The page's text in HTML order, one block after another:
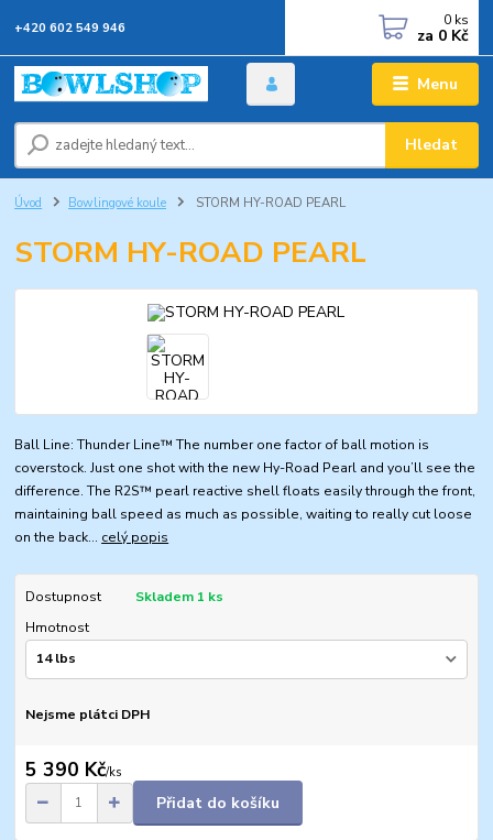
Menu
Hledat
+420 602 549 946 0 ks
za 0 Kč
Úvod Bowlingové koule STORM HY-ROAD PEARL
STORM HY-ROAD PEARL
Ball Line: Thunder Line™ The number one factor of ball motion is
coverstock. Just one shot with the new Hy-Road Pearl and you’ll see the
difference. The R2S™ pearl reactive shell floats easily through the front,
maintaining ball speed as much as possible, waiting to really cut loose
on the back... celý popis
Dostupnost
Skladem 1 ks
Hmotnost
Nejsme plátci DPH
5 390 Kč/ks
Přidat do košíku